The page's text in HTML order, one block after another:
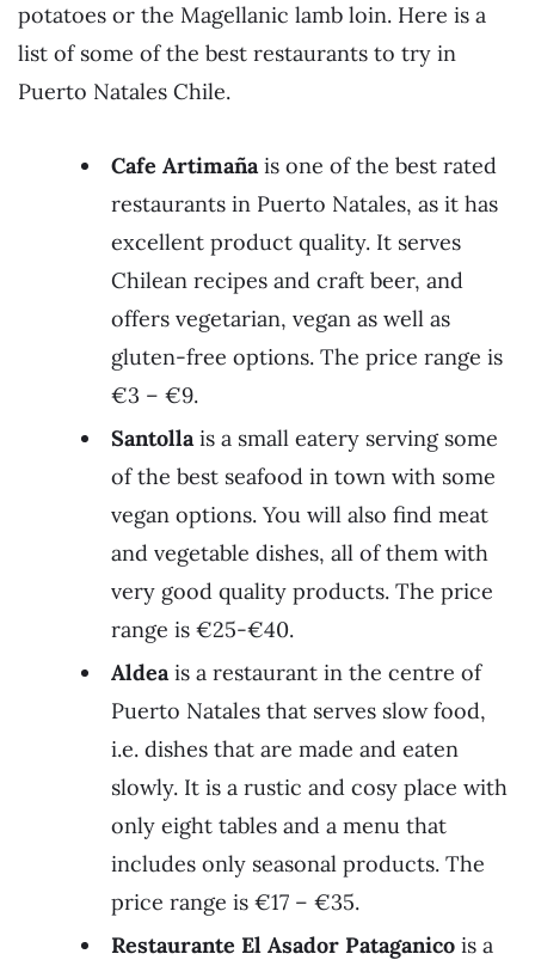
potatoes or the Magellanic lamb loin. Here is a
list of some of the best restaurants to try in
Puerto Natales Chile.
Cafe Artimañais one of the best rated
restaurants in Puerto Natales, as it has
excellent product quality. It serves
Chilean recipes and craft beer, and
offers vegetarian, vegan as well as
gluten-free options. The price range is
€3 – €9.
Santollais a small eatery serving some
of the best seafood in town with some
vegan options. You will also find meat
and vegetable dishes, all of them with
very good quality products. The price
range is €25-€40.
Aldeais a restaurant in the centre of
Puerto Natales that serves slow food,
i.e. dishes that are made and eaten
slowly. It is a rustic and cosy place with
only eight tables and a menu that
includes only seasonal products. The
price range is €17 – €35.
Restaurante El Asador Pataganico is a